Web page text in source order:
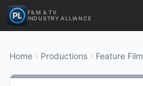
FILM & TV
INDUSTRY ALLIANCE
Home Productions Feature Film